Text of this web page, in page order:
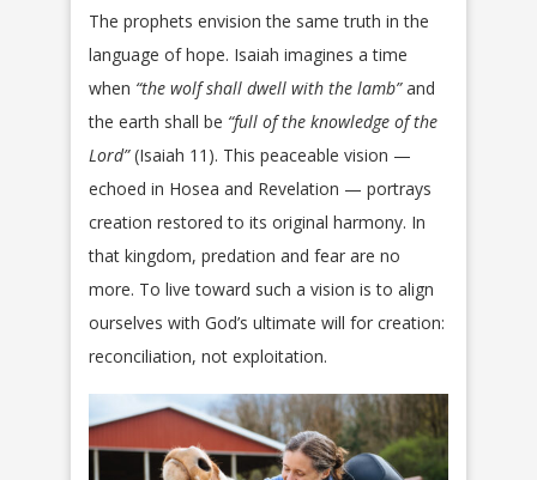
The prophets envision the same truth in the
language of hope. Isaiah imagines a time
when “the wolf shall dwell with the lamb”and
the earth shall be “full of the knowledge of the
Lord”(Isaiah 11). This peaceable vision —
echoed in Hosea and Revelation — portrays
creation restored to its original harmony. In
that kingdom, predation and fear are no
more. To live toward such a vision is to align
ourselves with God’s ultimate will for creation:
reconciliation, not exploitation.